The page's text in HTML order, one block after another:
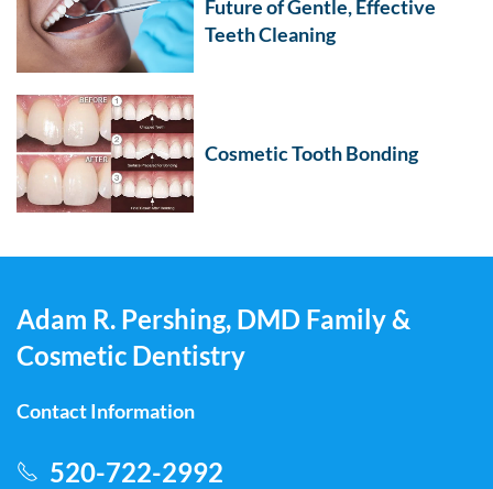
Future of Gentle, Effective
Teeth Cleaning
Cosmetic Tooth Bonding
Adam R. Pershing, DMD Family &
Cosmetic Dentistry
Contact Information
520-722-2992